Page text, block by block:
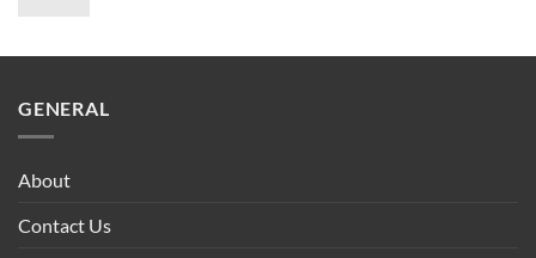
$90.00.$75.00.
GENERAL
About
Contact Us